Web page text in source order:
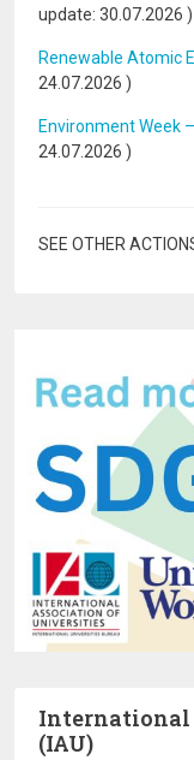
update: 30.07.2026 )
Renewable Atomic
24.07.2026 )
Environment Week
24.07.2026 )
SEE OTHER
International
(IAU)